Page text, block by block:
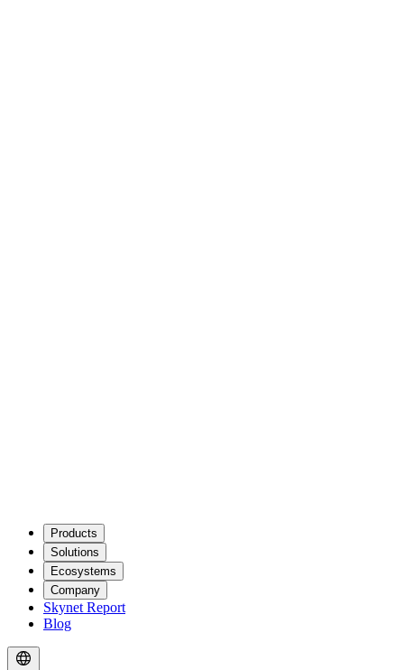
Products
Solutions
Ecosystems
Company
Skynet Report
Blog